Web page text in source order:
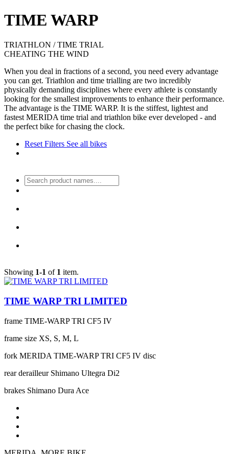
TIME WARP
TRIATHLON / TIME TRIAL
CHEATING THE WIND
When you deal in fractions of a second, you need every advantage
you can get. Triathlon and time trialling are two incredibly
physically demanding disciplines where every athlete is constantly
looking for the smallest improvements to enhance their performance.
The advantage is the TIME WARP. It is the stiffest, lightest and
fastest MERIDA time trial and triathlon bike ever developed - and
the perfect bike for chasing the clock.
Reset Filters See all bikes
Showing 1-1 of 1 item.
TIME WARP TRI LIMITED
frame TIME-WARP TRI CF5 IV
frame size XS, S, M, L
fork MERIDA TIME-WARP TRI CF5 IV disc
rear derailleur Shimano Ultegra Di2
brakes Shimano Dura Ace